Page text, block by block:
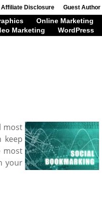
Affiliate Disclosure Guest Author
Online Marketing
Marketing WordPress
most
keep
most
your